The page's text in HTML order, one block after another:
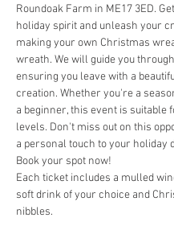
Roundoak Farm in ME17 3ED.
holiday spirit and unleash your
making your own Christmas
wreath. We will guide you
ensuring you leave with a
creation. Whether you're a
a beginner, this event is suitable
levels. Don't miss out on this
a personal touch to your holiday
Book your spot now!
Each ticket includes a mulled
soft drink of your choice and
nibbles.